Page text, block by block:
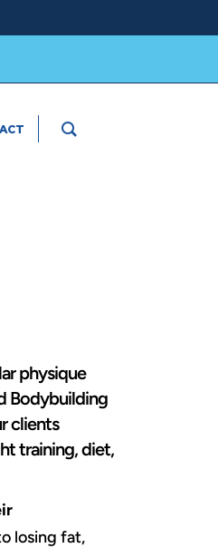
physique
Bodybuilding
clients
training, diet,
losing fat,